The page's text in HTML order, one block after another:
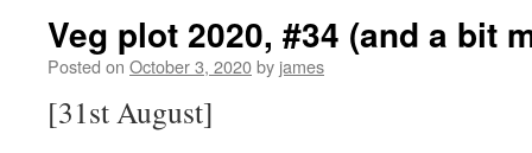
Veg plot 2020, #34 (and a bit
Posted on October 3, 2020by james
[31st August]